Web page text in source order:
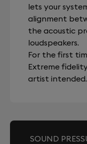
lets your
alignment
the acoustic
loudspeakers.
For the first
Extreme
artist intended.
SOUND